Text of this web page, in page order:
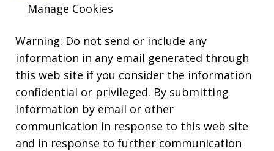
Manage Cookies
Warning: Do not send or include any
information in any email generated through
this web site if you consider the information
confidential or privileged. By submitting
information by email or other
communication in response to this web site
and in response to further communication